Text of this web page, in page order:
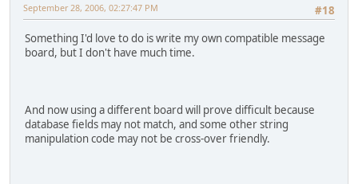
#18
September 28, 2006, 02:27:47 PM
Something I'd love to do is write my own compatible message
board, but I don't have much time.
And now using a different board will prove difficult because
database fields may not match, and some other string
manipulation code may not be cross-over friendly.